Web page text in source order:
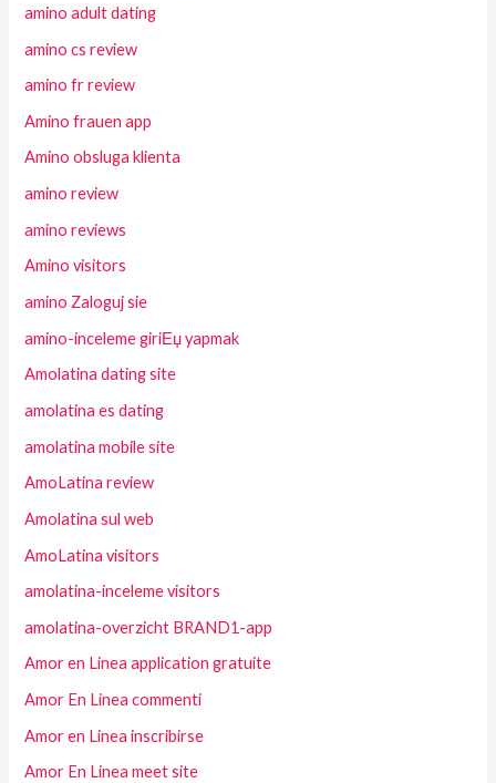
amino adult dating
amino cs review
amino fr review
Amino frauen app
Amino obsluga klienta
amino review
amino reviews
Amino visitors
amino Zaloguj sie
amino-inceleme giriЕџ yapmak
Amolatina dating site
amolatina es dating
amolatina mobile site
AmoLatina review
Amolatina sul web
AmoLatina visitors
amolatina-inceleme visitors
amolatina-overzicht BRAND1-app
Amor en Linea application gratuite
Amor En Linea commenti
Amor en Linea inscribirse
Amor En Linea meet site